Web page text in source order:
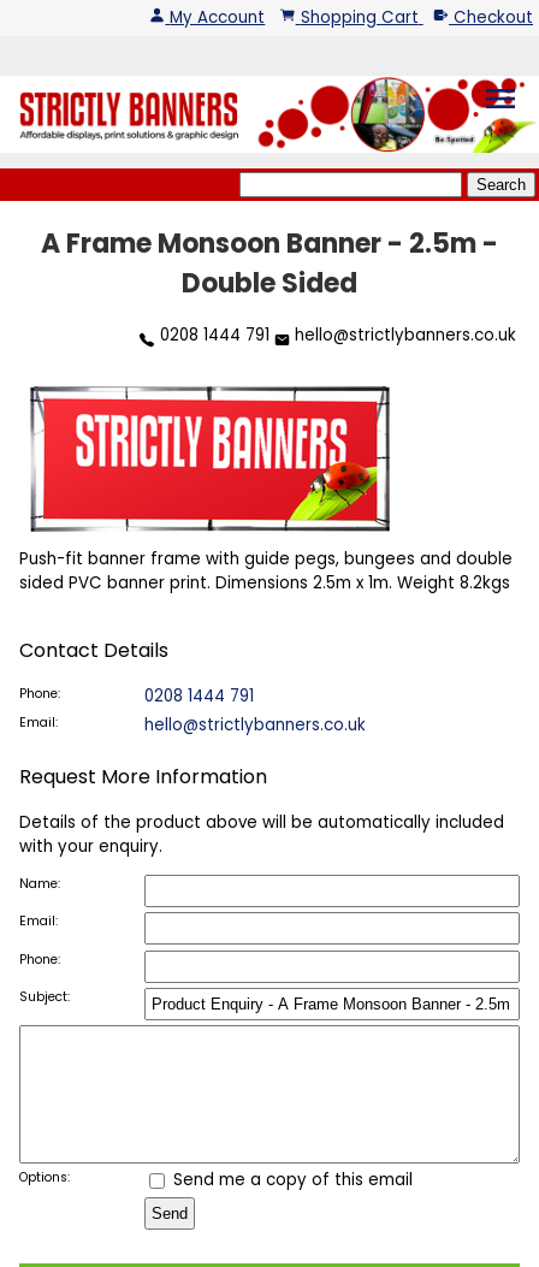
My Account Shopping Cart Checkout
menu
A Frame Monsoon Banner - 2.5m -
Double Sided
0208 1444 791 hello@strictlybanners.co.uk
Push-fit banner frame with guide pegs, bungees and double
sided PVC banner print. Dimensions 2.5m x 1m. Weight 8.2kgs
Contact Details
Phone: 0208 1444 791
Email: hello@strictlybanners.co.uk
Request More Information
Details of the product above will be automatically included
with your enquiry.
Name:
Email:
Phone:
Subject:
Options: Send me a copy of this email